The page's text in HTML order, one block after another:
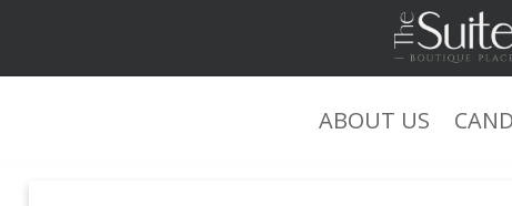
ABOUT US
JOB